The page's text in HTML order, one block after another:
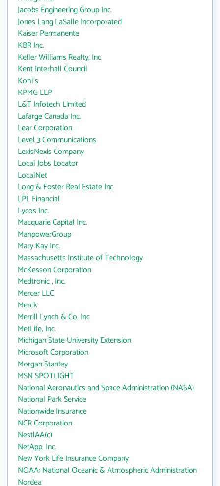
Jacobs Engineering Group Inc.
Jones Lang LaSalle Incorporated
Kaiser Permanente
KBR Inc.
Keller Williams Realty, Inc
Kent Interhall Council
Kohl's
KPMG LLP
L&T Infotech Limited
Lafarge Canada Inc.
Lear Corporation
Level 3 Communications
LexisNexis Company
Local Jobs Locator
LocalNet
Long & Foster Real Estate Inc
LPL Financial
Lycos Inc.
Macquarie Capital Inc.
ManpowerGroup
Mary Kay Inc.
Massachusetts Institute of Technology
McKesson Corporation
Medtronic , Inc.
Mercer LLC
Merck
Merrill Lynch & Co. Inc
MetLife, Inc.
Michigan State University Extension
Microsoft Corporation
Morgan Stanley
MSN SPOTLIGHT
National Aeronautics and Space Administration (NASA)
National Park Service
Nationwide Insurance
NCR Corporation
NestlAA(c)
NetApp, Inc.
New York Life Insurance Company
NOAA: National Oceanic & Atmospheric Administration
Nordea